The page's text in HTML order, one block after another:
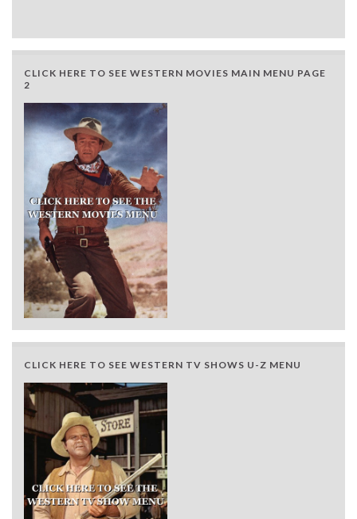
CLICK HERE TO SEE WESTERN MOVIES MAIN MENU PAGE
2
CLICK HERE TO SEE WESTERN TV SHOWS U-Z MENU